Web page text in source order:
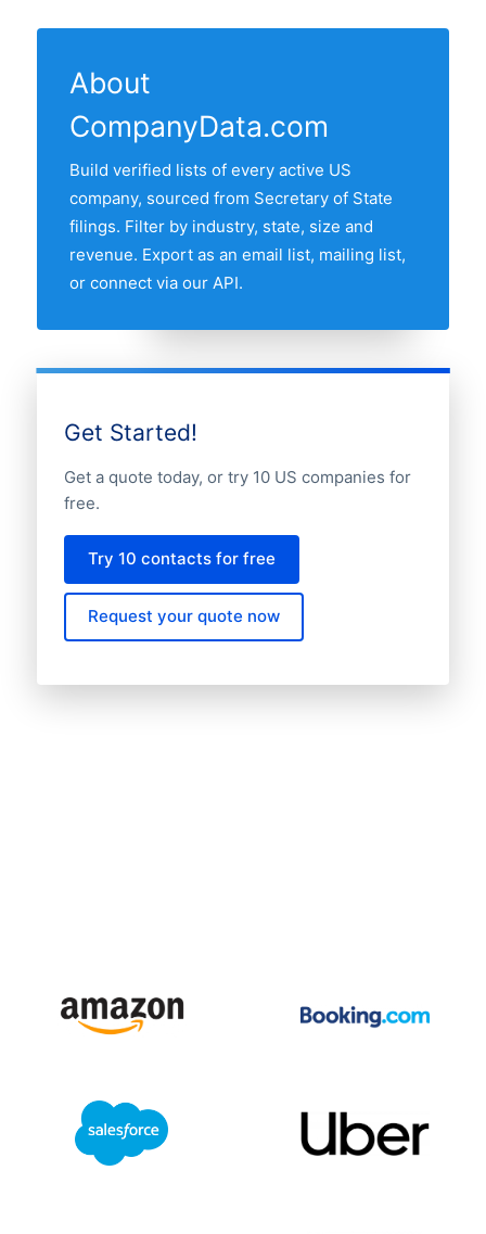
recent refresh date.
interior designer in our database. The
state with most interior designers is NEW
YORK, followed by California, Texas,
Florida and New York. Use the interactive
state map above to compare any two
states by share of the US interior
designers market.
About
CompanyData.com
Build verified lists of every active US
company, sourced from Secretary of State
filings. Filter by industry, state, size and
revenue. Export as an email list, mailing list,
or connect via our API.
Get Started!
Get a quote today, or try 10 US companies for
free.
Try 10 contacts for free
Request your quote now